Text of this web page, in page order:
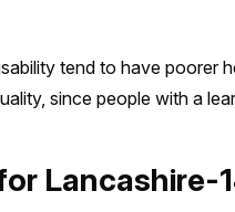
tend to have poorer
since people with a
Lancashire-